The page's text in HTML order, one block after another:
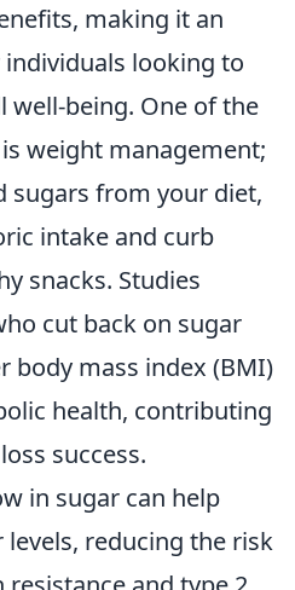
making it an
looking to
well-being. One of the
weight management;
sugars from your diet,
intake and curb
snacks. Studies
cut back on sugar
body mass index (BMI)
health, contributing
success.
in sugar can help
reducing the risk